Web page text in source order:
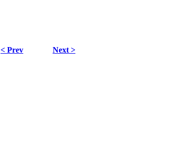
< Prev
Next >